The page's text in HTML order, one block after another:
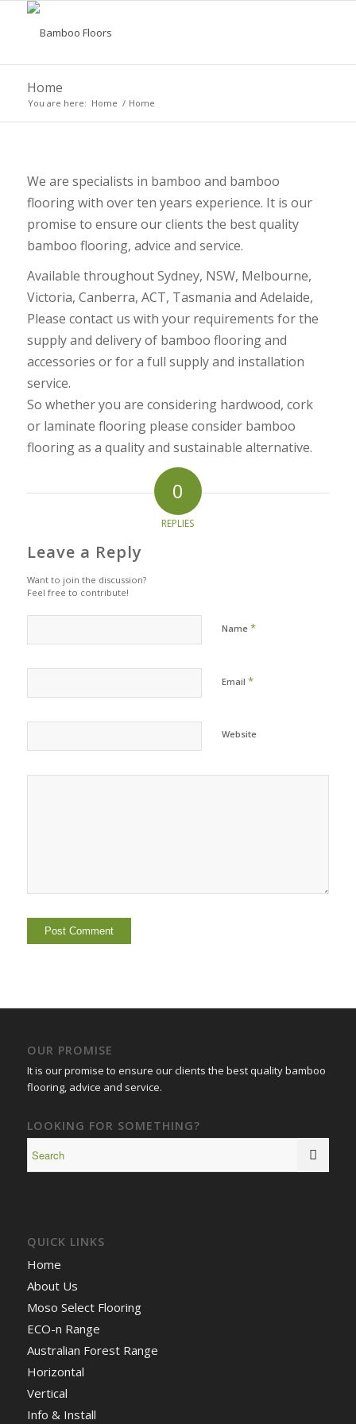
Home
You are here: Home / Home
We are specialists in bamboo and bamboo
flooring with over ten years experience. It is our
promise to ensure our clients the best quality
bamboo flooring, advice and service.
Available throughout Sydney, NSW, Melbourne,
Victoria, Canberra, ACT, Tasmania and Adelaide,
Please contact us with your requirements for the
supply and delivery of bamboo flooring and
accessories or for a full supply and installation
service.
So whether you are considering hardwood, cork
or laminate flooring please consider bamboo
flooring as a quality and sustainable alternative.
0
REPLIES
Leave a Reply
Want to join the discussion?
Feel free to contribute!
Name *
Email *
Website
OUR PROMISE
It is our promise to ensure our clients the best quality bamboo
flooring, advice and service.
LOOKING FOR SOMETHING?
QUICK LINKS
Home
About Us
Moso Select Flooring
ECO-n Range
Australian Forest Range
Horizontal
Vertical
Info & Install